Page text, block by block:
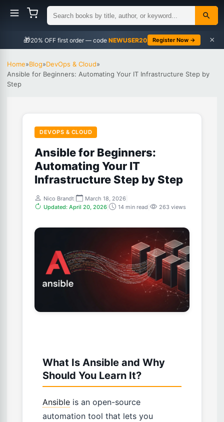
🎁 NEWUSER20 Register Now → ×
Home»Blog»DevOps & Cloud»
Ansible for Beginners: Automating Your IT Infrastructure Step by
Step
DEVOPS & CLOUD
Ansible for Beginners:
Automating Your IT
Infrastructure Step by Step
Nico Brandt March 18, 2026
Updated: April 20, 2026
14 min read 263 views
What Is Ansible and Why
Should You Learn It?
Ansible is an open-source
automation tool that lets you